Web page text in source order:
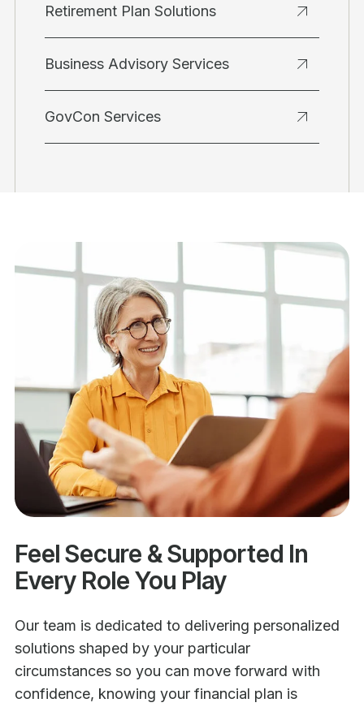
Retirement Plan Solutions
Business Advisory Services
GovCon Services
Feel Secure & Supported In
Every Role You Play
Our team is dedicated to delivering personalized
solutions shaped by your particular
circumstances so you can move forward with
confidence, knowing your financial plan is